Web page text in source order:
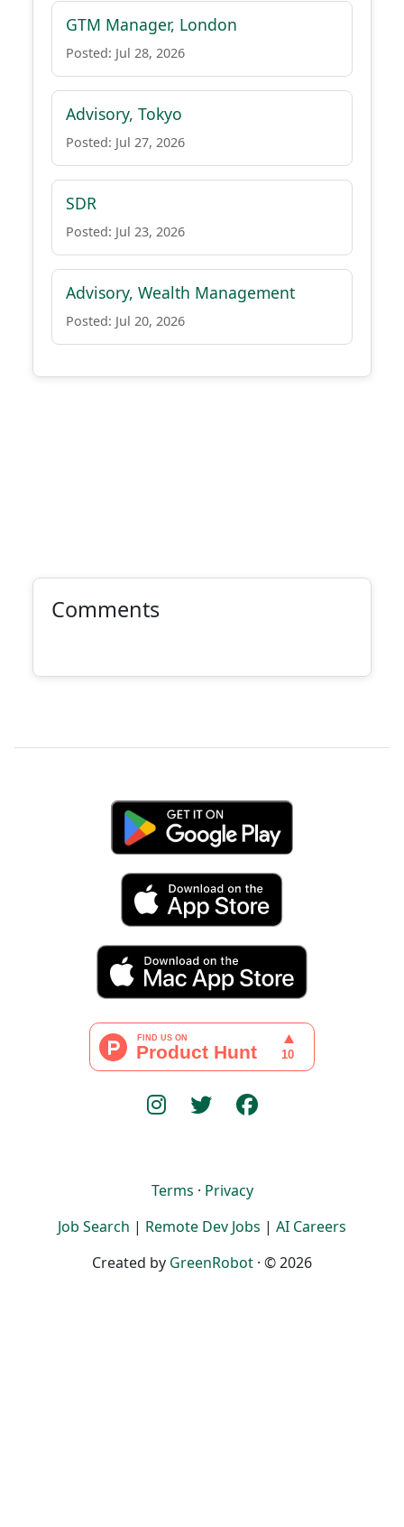
GTM Manager, London
Posted: Jul 28, 2026
Advisory, Tokyo
Posted: Jul 27, 2026
SDR
Posted: Jul 23, 2026
Advisory, Wealth Management
Posted: Jul 20, 2026
Comments
Terms · Privacy
Job Search | Remote Dev Jobs | AI Careers
Created by GreenRobot · © 2026